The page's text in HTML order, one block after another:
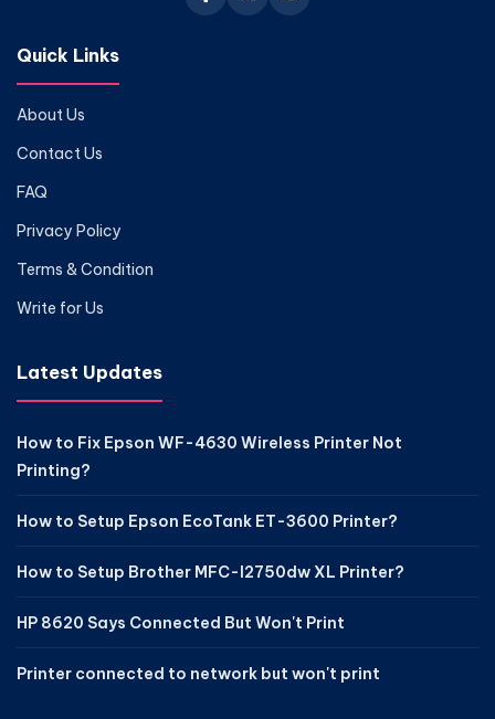
Quick Links
About Us
Contact Us
FAQ
Privacy Policy
Terms & Condition
Write for Us
Latest Updates
How to Fix Epson WF-4630 Wireless Printer Not
Printing?
How to Setup Epson EcoTank ET-3600 Printer?
How to Setup Brother MFC-l2750dw XL Printer?
HP 8620 Says Connected But Won't Print
Printer connected to network but won't print